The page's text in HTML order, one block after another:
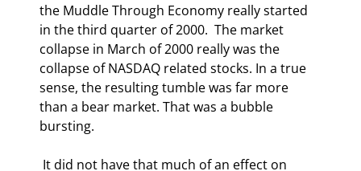
the Muddle Through Economy really started
in the third quarter of 2000.  The market
collapse in March of 2000 really was the
collapse of NASDAQ related stocks. In a true
sense, the resulting tumble was far more
than a bear market. That was a bubble
bursting.